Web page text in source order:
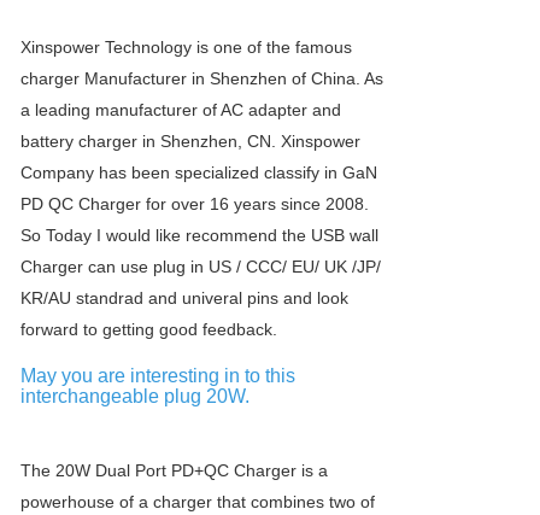
Xinspower Technology is one of the famous
charger Manufacturer in Shenzhen of China. As
a leading manufacturer of AC adapter and
battery charger in Shenzhen, CN. Xinspower
Company has been specialized classify in GaN
PD QC Charger for over 16 years since 2008.
So Today I would like recommend the USB wall
Charger can use plug in US / CCC/ EU/ UK /JP/
KR/AU standrad and univeral pins and look
forward to getting good feedback.
May you are interesting in to this
interchangeable plug 20W.
The 20W Dual Port PD+QC Charger is a
powerhouse of a charger that combines two of